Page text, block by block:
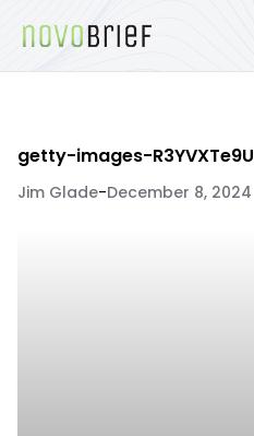
getty-images-
Jim Glade-December 8, 2024